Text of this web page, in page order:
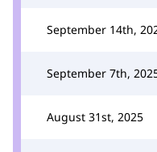
September 14th,
September 7th,
August 31st, 2025